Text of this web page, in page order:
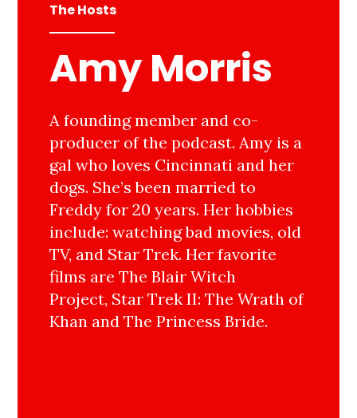
The Hosts
Amy Morris
A founding member and co-
producer of the podcast. Amy is a
gal who loves Cincinnati and her
dogs. She’s been married to
Freddy for 20 years. Her hobbies
include: watching bad movies, old
TV, and Star Trek. Her favorite
films are The Blair Witch
Project, Star Trek II: The Wrath of
Khan and The Princess Bride.